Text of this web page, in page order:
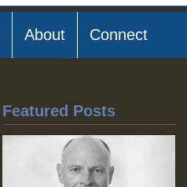
About Connect
Featured Posts